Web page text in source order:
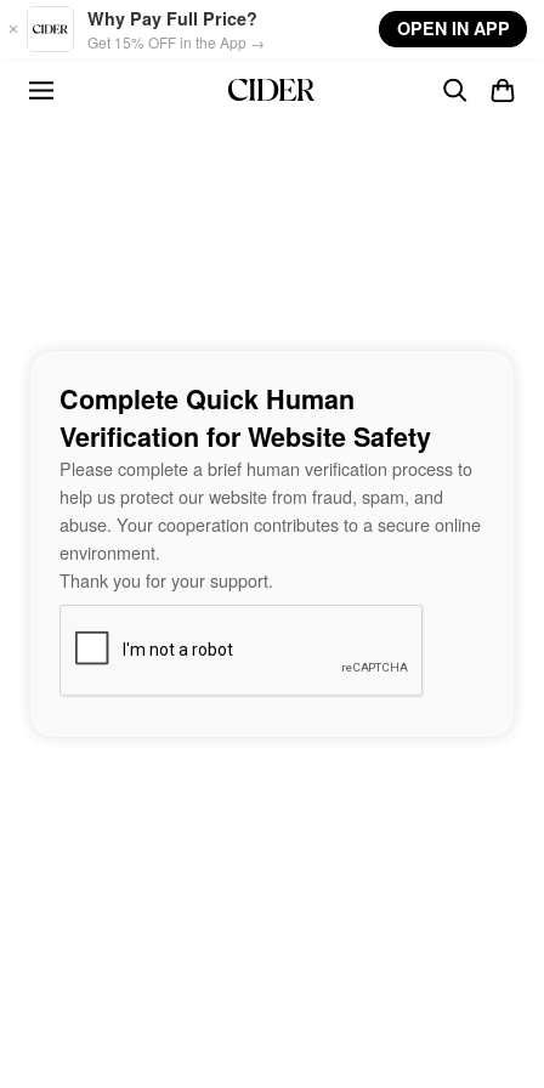
Skip to main content
Why Pay Full Price?
Get 15% OFF in the App →
OPEN IN APP
Complete Quick Human
Verification for Website Safety
Please complete a brief human verification process to
help us protect our website from fraud, spam, and
abuse. Your cooperation contributes to a secure online
environment.
Thank you for your support.